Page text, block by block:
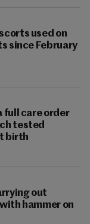
used on
since February
full care order
tested
birth
out
hammer on